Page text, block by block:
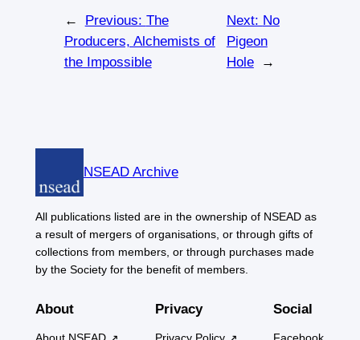
← Previous: The
Producers, Alchemists of
the Impossible
Next: No
Pigeon
Hole
→
NSEAD Archive
All publications listed are in the ownership of NSEAD as
a result of mergers of organisations, or through gifts of
collections from members, or through purchases made
by the Society for the benefit of members.
About
About NSEAD
Privacy
Privacy Policy
Social
Facebook